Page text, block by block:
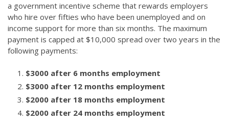
a government incentive scheme that rewards employers
who hire over fifties who have been unemployed and on
income support for more than six months. The maximum
payment is capped at $10,000 spread over two years in the
following payments:
$3000 after 6 months employment
$3000 after 12 months employment
$2000 after 18 months employment
$2000 after 24 months employment